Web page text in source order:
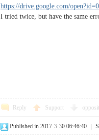
https://drive.google.com/
I tried twice, but have the same
Reply Support
Published in 2017-3-30 06:46:40